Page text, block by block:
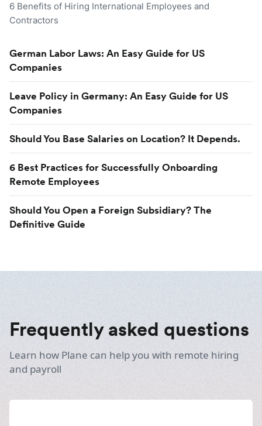
6 Benefits of Hiring International Employees and
Contractors
German Labor Laws: An Easy Guide for US
Companies
Leave Policy in Germany: An Easy Guide for US
Companies
Should You Base Salaries on Location? It Depends.
6 Best Practices for Successfully Onboarding
Remote Employees
Should You Open a Foreign Subsidiary? The
Definitive Guide
Frequently asked questions
Learn how Plane can help you with remote hiring
and payroll